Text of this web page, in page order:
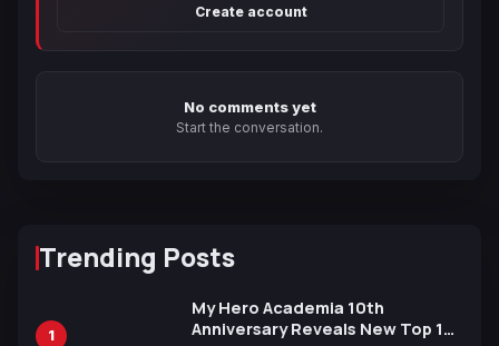
Create account
No comments yet
Start the conversation.
Trending Posts
1
My Hero Academia 10th
Anniversary Reveals New Top 10